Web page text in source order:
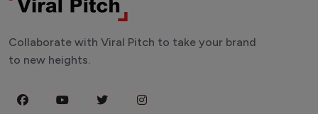
Collaborate with Viral Pitch to take your brand
to new heights.